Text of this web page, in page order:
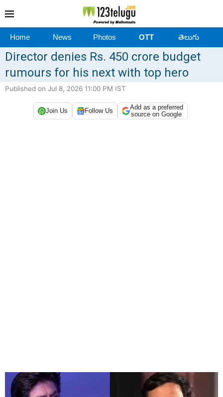
Home News Photos OTT తెలుగు
Director denies Rs. 450 crore budget
rumours for his next with top hero
Published on Jul 8, 2026 11:00 PM IST
Join Us Follow Us
Add as a preferred
source on Google